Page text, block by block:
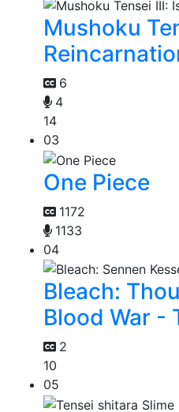
Mushoku
6
4
14
03
One Piece
1172
1133
04
Bleach:
Blood War -
2
10
05